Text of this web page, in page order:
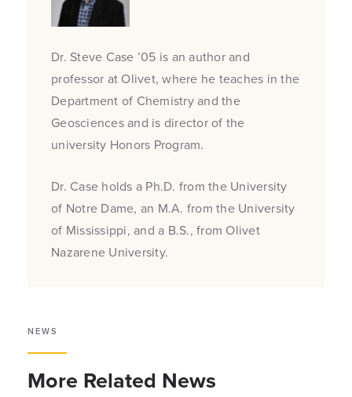
Dr. Steve Case ’05 is an author and
professor at Olivet, where he teaches in the
Department of Chemistry and the
Geosciences and is director of the
university Honors Program.
Dr. Case holds a Ph.D. from the University
of Notre Dame, an M.A. from the University
of Mississippi, and a B.S., from Olivet
Nazarene University.
NEWS
More Related News